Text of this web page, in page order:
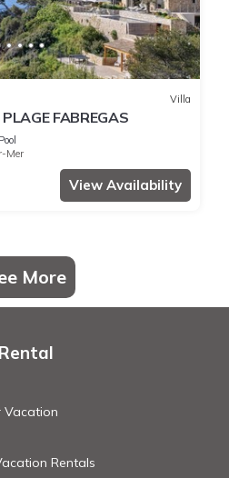
Villa
FABREGAS
Pool
Mer
View Availability
More
Vacation
Rentals